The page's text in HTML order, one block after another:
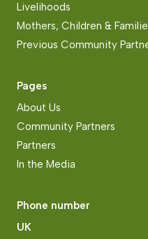
Livelihoods
Mothers, Children &
Previous Community
Pages
About Us
Community Partners
Partners
In the Media
Phone number
UK